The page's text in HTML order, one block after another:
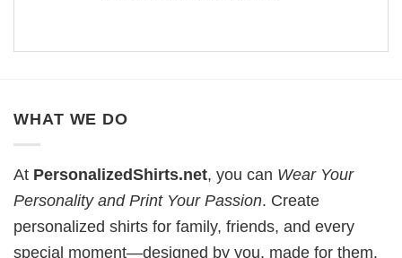
WHAT WE DO
At PersonalizedShirts.net, you can Wear Your
Personality and Print Your Passion. Create
personalized shirts for family, friends, and every
special moment—designed by you, made for them.